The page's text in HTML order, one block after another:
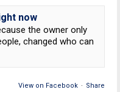
now
the owner only
changed who can
View on Facebook · Share